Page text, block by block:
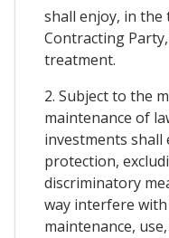
shall enjoy, in
Contracting
treatment.
2. Subject to the
maintenance of
investments shall
protection,
discriminatory
way interfere
maintenance,